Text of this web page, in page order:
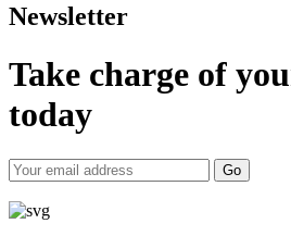
Newsletter
Take charge of
today
Go